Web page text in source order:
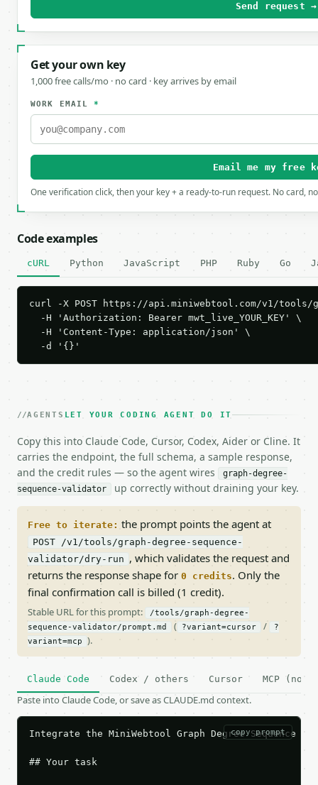
Send request →
Get your own key
1,000 free calls/mo · no card · key arrives by email
WORK EMAIL*
Email me my free
One verification click, then your key + a ready-to-run request. No card,
Code examples
cURL Python JavaScript PHP Ruby Go
curl -X POST https://api.miniwebtool.com/v1/tools/
  -H 'Authorization: Bearer mwt_live_YOUR_KEY' \
  -H 'Content-Type: application/json' \
  -d '{}'
AGENTS LET YOUR CODING AGENT DO IT
Copy this into Claude Code, Cursor, Codex, Aider or Cline. It
carries the endpoint, the full schema, a sample response,
and the credit rules — so the agent wires
graph-degree-
sequence-validator
up correctly without draining your key.
Free to iterate: the prompt points the agent at
POST /v1/tools/graph-degree-sequence-
validator/dry-run , which validates the request and
returns the response shape for 0 credits. Only the
final confirmation call is billed (1 credit).
Stable URL for this prompt:
/tools/graph-degree-
sequence-validator/prompt.md
( ?variant=cursor /
?
variant=mcp
).
Claude Code Codex / others Cursor MCP (no
Paste into Claude Code, or save as CLAUDE.md context.
copy prompt
Integrate the MiniWebtool Graph Degree
## Your task